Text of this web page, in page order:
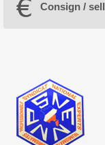
Consign / sell